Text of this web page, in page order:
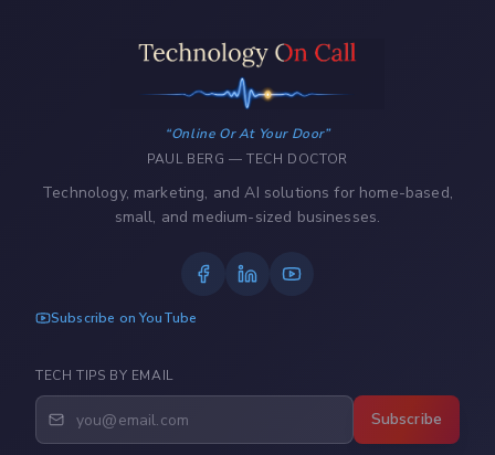
Online Or At Your Door
PAUL BERG — TECH DOCTOR
Technology, marketing, and AI solutions for home-based,
small, and medium-sized businesses.
Subscribe on YouTube
TECH TIPS BY EMAIL
Subscribe